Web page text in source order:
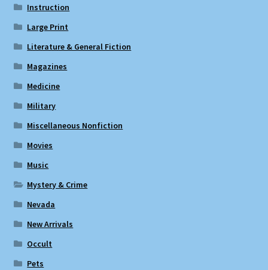
Instruction
Large Print
Literature & General Fiction
Magazines
Medicine
Military
Miscellaneous Nonfiction
Movies
Music
Mystery & Crime
Nevada
New Arrivals
Occult
Pets